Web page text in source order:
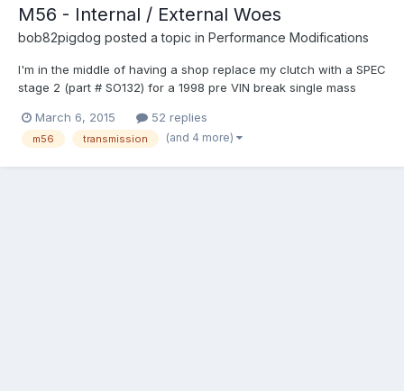
M56 - Internal / External Woes
bob82pigdog posted a topic in Performance Modifications
I'm in the middle of having a shop replace my clutch with a SPEC
stage 2 (part # SO132) for a 1998 pre VIN break single mass
more fresh M56 from a 98 S70 internal slave car instead of my
old transmission which has a bad 2nd gear. Basica...
March 6, 2015 52 replies
m56 transmission (and 4 more)